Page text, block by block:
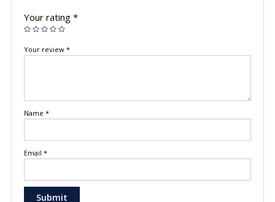
Your rating *
Your review *
Name *
Email *